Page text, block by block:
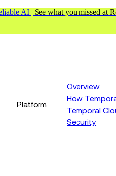
AI | See what you missed at
Platform
Overview
How
Temporal
Security